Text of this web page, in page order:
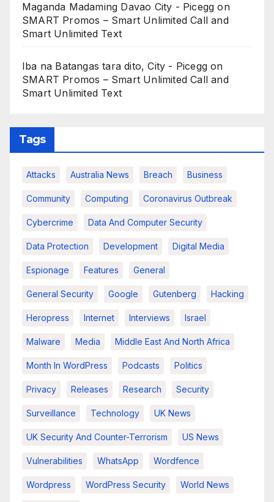
Maganda Madaming Davao City - Picegg on
SMART Promos – Smart Unlimited Call and
Smart Unlimited Text
Iba na Batangas tara dito, City - Picegg on
SMART Promos – Smart Unlimited Call and
Smart Unlimited Text
Tags
Attacks Australia News Breach Business
Community Computing Coronavirus Outbreak
Cybercrime Data And Computer Security
Data Protection Development Digital Media
Espionage Features General
General Security Google Gutenberg Hacking
Heropress Internet Interviews Israel
Malware Media Middle East And North Africa
Month In WordPress Podcasts Politics
Privacy Releases Research Security
Surveillance Technology UK News
UK Security And Counter-Terrorism US News
Vulnerabilities WhatsApp Wordfence
Wordpress WordPress Security World News